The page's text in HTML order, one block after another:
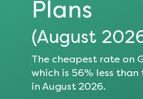
Plans
(August
The cheapest rate on
which is 56% less
in August 2026.